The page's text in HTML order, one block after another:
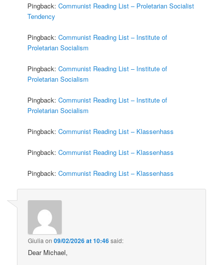
Pingback:Communist Reading List – Proletarian Socialist
Tendency
Pingback:Communist Reading List – Institute of
Proletarian Socialism
Pingback:Communist Reading List – Institute of
Proletarian Socialism
Pingback:Communist Reading List – Institute of
Proletarian Socialism
Pingback:Communist Reading List – Klassenhass
Pingback:Communist Reading List – Klassenhass
Pingback:Communist Reading List – Klassenhass
Giulia on09/02/2026 at 10:46said:
Dear Michael,